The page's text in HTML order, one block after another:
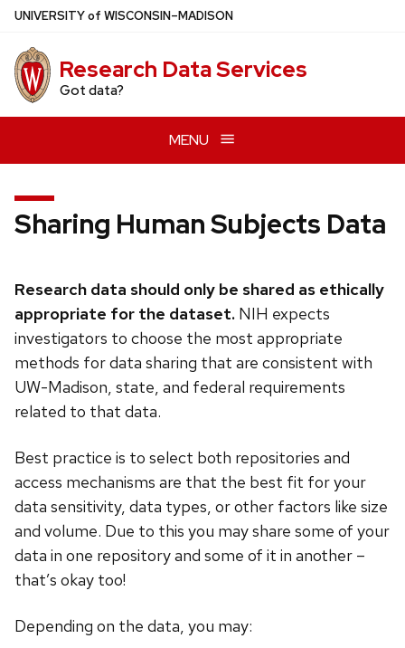
Skip
main
content
UNIVERSITYof WISCONSIN–MADISON
Research Data Services
Got data?
MENU
Sharing Human Subjects Data
Research data should only be shared as ethically
appropriate for the dataset. NIH expects
investigators to choose the most appropriate
methods for data sharing that are consistent with
UW-Madison, state, and federal requirements
related to that data.
Best practice is to select both repositories and
access mechanisms are that the best fit for your
data sensitivity, data types, or other factors like size
and volume. Due to this you may share some of your
data in one repository and some of it in another –
that’s okay too!
Depending on the data, you may: